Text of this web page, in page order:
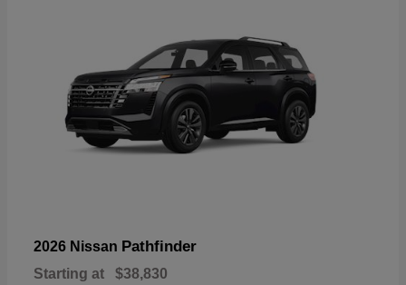
2026 Nissan Pathfinder
Starting at $38,830